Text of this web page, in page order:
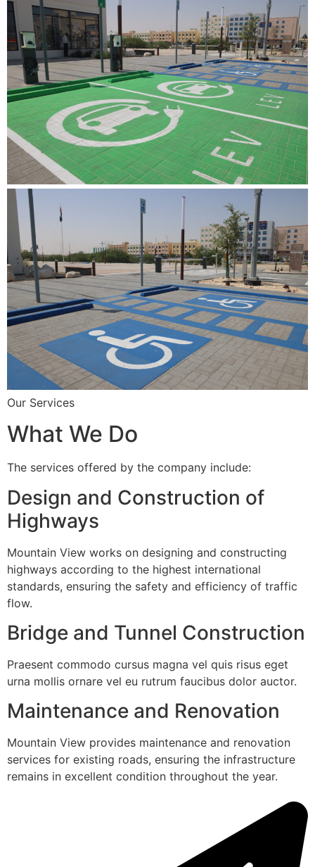
Our Services
What We Do
The services offered by the company include:
Design and Construction of
Highways
Mountain View works on designing and constructing
highways according to the highest international
standards, ensuring the safety and efficiency of traffic
flow.
Bridge and Tunnel Construction
Praesent commodo cursus magna vel quis risus eget
urna mollis ornare vel eu rutrum faucibus dolor auctor.
Maintenance and Renovation
Mountain View provides maintenance and renovation
services for existing roads, ensuring the infrastructure
remains in excellent condition throughout the year.